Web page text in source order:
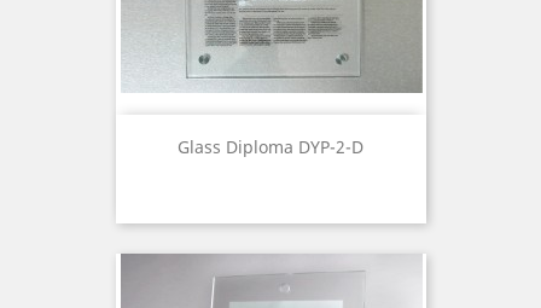
Glass Diploma DYP-2-D